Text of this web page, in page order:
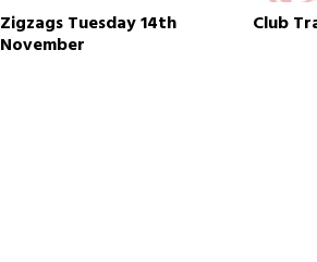
w
i
n
d
Zigzags Tuesday 14th
November
Club